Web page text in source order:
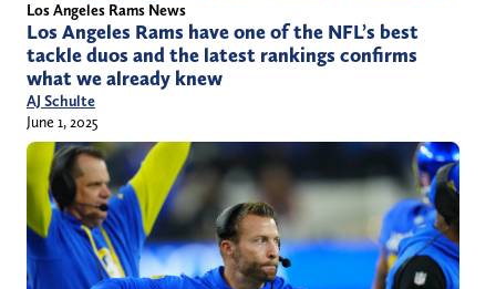
Los Angeles Rams News
Los Angeles Rams have one of the NFL’s best
tackle duos and the latest rankings confirms
what we already knew
AJ Schulte
June 1, 2025